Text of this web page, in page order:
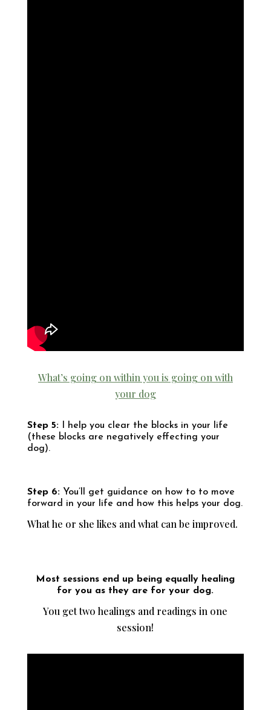
What’s going on within you is going on with
your dog
Step 5:I help you clear the blocks in your life
(these blocks are negatively effecting your
dog).
Step 6:You’ll get guidance on how to to move
forward in your life and how this helps your dog.
What he or she likes and what can be improved.
Most sessions end up being equally healing
for you as they are for your dog.
You get two healings and readings in one
session!